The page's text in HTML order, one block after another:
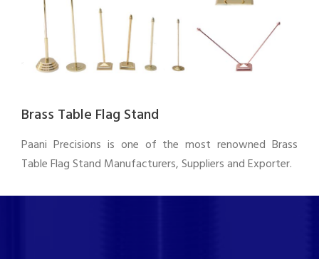
Brass Table Flag Stand
Paani Precisions is one of the most renowned Brass
Table Flag Stand Manufacturers, Suppliers and Exporter.